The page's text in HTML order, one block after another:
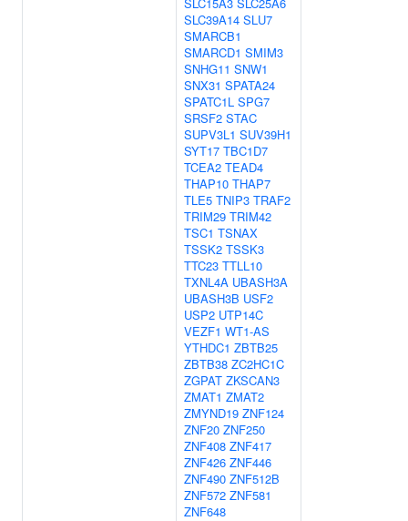
SLC39A14 SLU7
SMARCB1
SMARCD1 SMIM3
SNHG11 SNW1
SNX31 SPATA24
SPATC1L SPG7
SRSF2 STAC
SUPV3L1 SUV39H1
SYT17 TBC1D7
TCEA2 TEAD4
THAP10 THAP7
TLE5 TNIP3 TRAF2
TRIM29 TRIM42
TSC1 TSNAX
TSSK2 TSSK3
TTC23 TTLL10
TXNL4A UBASH3A
UBASH3B USF2
USP2 UTP14C
VEZF1 WT1-AS
YTHDC1 ZBTB25
ZBTB38 ZC2HC1C
ZGPAT ZKSCAN3
ZMAT1 ZMAT2
ZMYND19 ZNF124
ZNF20 ZNF250
ZNF408 ZNF417
ZNF426 ZNF446
ZNF490 ZNF512B
ZNF572 ZNF581
ZNF648